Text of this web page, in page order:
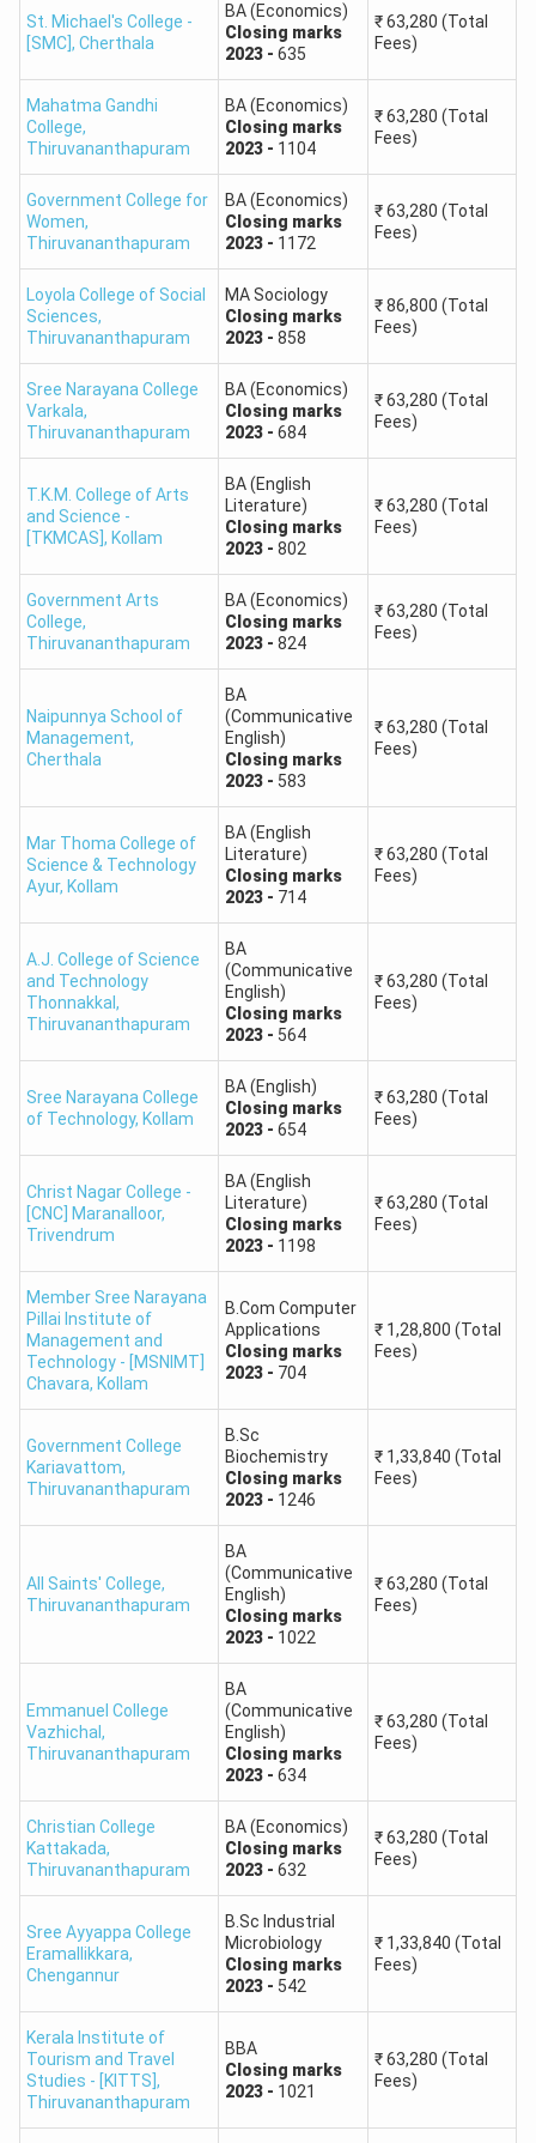
Round 1, Closing marks- 1329 First Year Fees
B.Com Commerce & Hotel Managemen...
Round 1, Closing marks- 1165 First Year Fees
M.Com {Hons.} International Trad...
Round 1,
₹ 86,800
B.Sc Botany
Round 1,
₹ 78,400
B.Sc Chemistry
Round 1, Closing marks
₹ 78,400
First Year Fees
B.Sc Mathematics
Round 1, Closing marks -
Round 1, Closing marks- 1345 First Year Fees
B.Sc Zoology
M.Sc Biochemistry
Round 1, Closing First Year Fees
M.Sc Chemistry
Round 1, Closing marks- 812 First Year Fees
M.Sc Mathematics
Round 1,
₹ 86,800
B.Com Finance
Round 1, Closing
₹ 63,280
First Year Fees
St. Michael's College -
[SMC] , Cherthala
BA (Economics)
Closing marks
2023- 635
₹63,280 (Total
Fees)
Mahatma Gandhi
College,
Thiruvananthapuram
BA (Economics)
Closing marks
2023- 1104
₹63,280 (Total
Fees)
Government College for
Women,
Thiruvananthapuram
BA (Economics)
Closing marks
2023- 1172
₹63,280 (Total
Fees)
Loyola College of Social
Sciences,
Thiruvananthapuram
MA Sociology
Closing marks
2023- 858
₹86,800 (Total
Fees)
Sree Narayana College
Varkala,
Thiruvananthapuram
BA (Economics)
Closing marks
2023- 684
₹63,280 (Total
Fees)
T.K.M. College of Arts
and Science -
[TKMCAS] , Kollam
BA (English
Literature)
Closing marks
2023- 802
₹63,280 (Total
Fees)
Government Arts
College,
Thiruvananthapuram
BA (Economics)
Closing marks
2023- 824
₹63,280 (Total
Fees)
Naipunnya School of
Management,
Cherthala
BA
(Communicative
English)
Closing marks
2023- 583
₹63,280 (Total
Fees)
Mar Thoma College of
Science & Technology
Ayur, Kollam
BA (English
Literature)
Closing marks
2023- 714
₹63,280 (Total
Fees)
A.J. College of Science
and Technology
Thonnakkal,
Thiruvananthapuram
BA
(Communicative
English)
Closing marks
2023- 564
₹63,280 (Total
Fees)
Sree Narayana College
of Technology, Kollam
BA (English)
Closing marks
2023- 654
₹63,280 (Total
Fees)
Christ Nagar College -
[CNC] Maranalloor,
Trivendrum
BA (English
Literature)
Closing marks
2023- 1198
₹63,280 (Total
Fees)
Member Sree Narayana
Pillai Institute of
Management and
Technology - [MSNIMT]
Chavara, Kollam
B.Com Computer
Applications
Closing marks
2023- 704
₹ 1,28,800 (Total
Fees)
Government College
Kariavattom,
Thiruvananthapuram
B.Sc
Biochemistry
Closing marks
2023- 1246
₹ 1,33,840 (Total
Fees)
All Saints' College,
Thiruvananthapuram
BA
(Communicative
English)
Closing marks
2023- 1022
₹63,280 (Total
Fees)
Emmanuel College
Vazhichal,
Thiruvananthapuram
BA
(Communicative
English)
Closing marks
2023- 634
₹63,280 (Total
Fees)
Christian College
Kattakada,
Thiruvananthapuram
BA (Economics)
Closing marks
2023- 632
₹63,280 (Total
Fees)
Sree Ayyappa College
Eramallikkara,
Chengannur
B.Sc Industrial
Microbiology
Closing marks
2023- 542
₹ 1,33,840 (Total
Fees)
Kerala Institute of
Tourism and Travel
Studies - [KITTS] ,
Thiruvananthapuram
BBA
Closing marks
2023- 1021
₹63,280 (Total
Fees)